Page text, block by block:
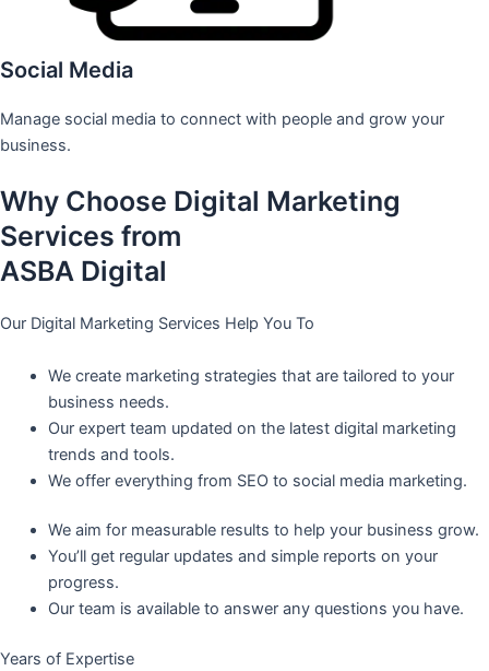
Social Media
Manage social media to connect with people and grow your
business.
Why Choose Digital Marketing
Services from
ASBA Digital
Our Digital Marketing Services Help You To
We create marketing strategies that are tailored to your
business needs.
Our expert team updated on the latest digital marketing
trends and tools.
We offer everything from SEO to social media marketing.
We aim for measurable results to help your business grow.
You’ll get regular updates and simple reports on your
progress.
Our team is available to answer any questions you have.
Years of Expertise